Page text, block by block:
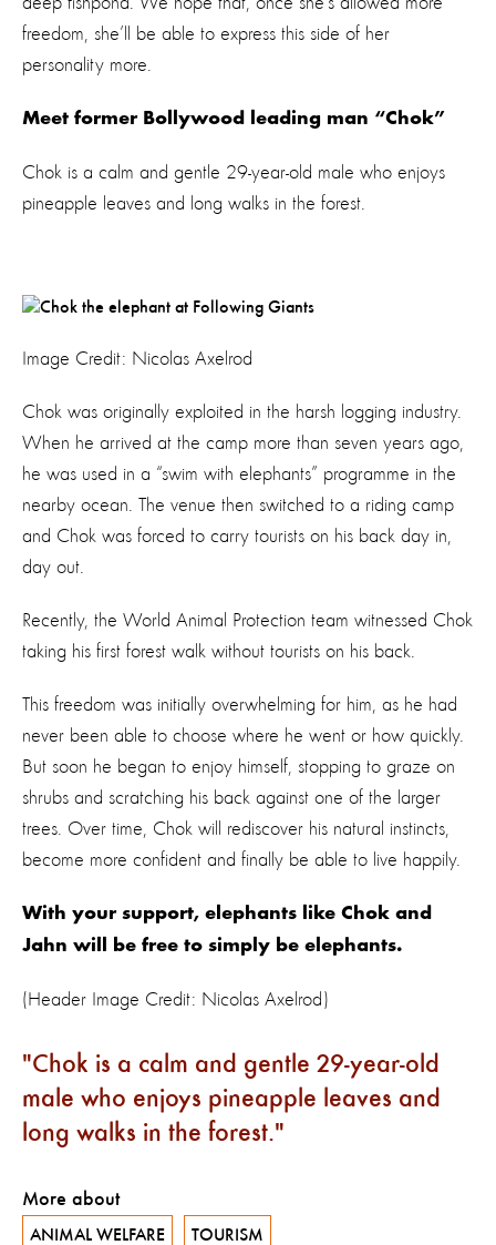
freedom, she’ll be able to express this side of her
personality more.
Meet former Bollywood leading man “Chok”
Chok is a calm and gentle 29-year-old male who enjoys
pineapple leaves and long walks in the forest.
Image Credit: Nicolas Axelrod
Chok was originally exploited in the harsh logging industry.
When he arrived at the camp more than seven years ago,
he was used in a “swim with elephants” programme in the
nearby ocean. The venue then switched to a riding camp
and Chok was forced to carry tourists on his back day in,
day out.
Recently, the World Animal Protection team witnessed Chok
taking his first forest walk without tourists on his back.
This freedom was initially overwhelming for him, as he had
never been able to choose where he went or how quickly.
But soon he began to enjoy himself, stopping to graze on
shrubs and scratching his back against one of the larger
trees. Over time, Chok will rediscover his natural instincts,
become more confident and finally be able to live happily.
With your support, elephants like Chok and
Jahn will be free to simply be elephants.
(Header Image Credit: Nicolas Axelrod)
Chok is a calm and gentle 29-year-old
male who enjoys pineapple leaves and
long walks in the forest.
More about
ANIMAL WELFARE TOURISM